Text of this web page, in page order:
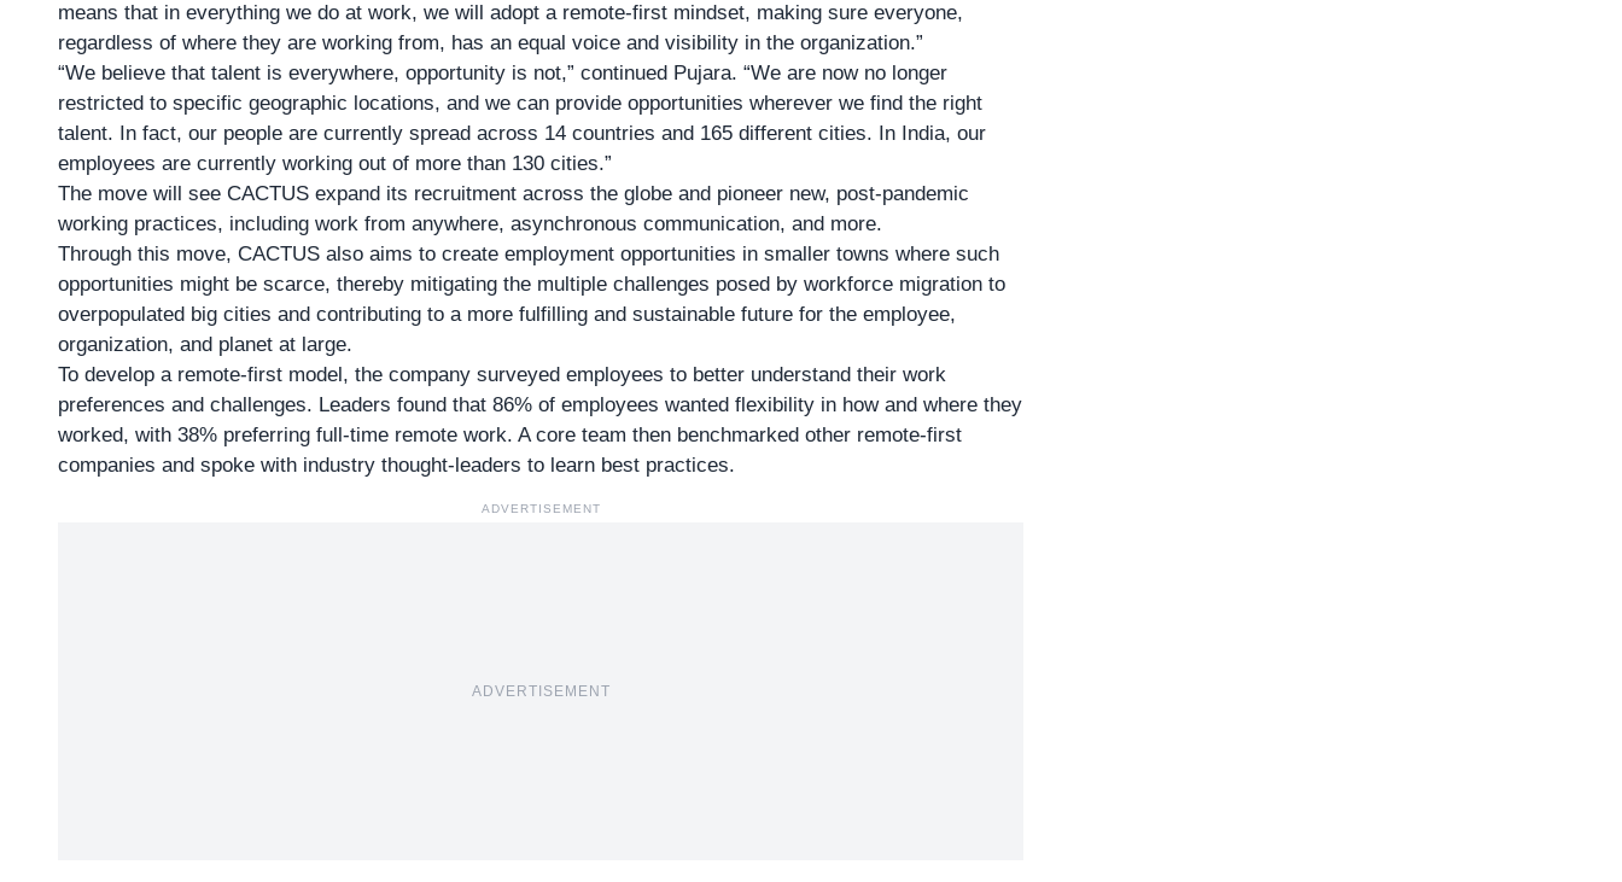
means that in everything we do at work, we will adopt a remote-first mindset, making sure everyone,
regardless of where they are working from, has an equal voice and visibility in the organization.”
“We believe that talent is everywhere, opportunity is not,” continued Pujara. “We are now no longer
restricted to specific geographic locations, and we can provide opportunities wherever we find the right
talent. In fact, our people are currently spread across 14 countries and 165 different cities. In India, our
employees are currently working out of more than 130 cities.”
The move will see CACTUS expand its recruitment across the globe and pioneer new, post-pandemic
working practices, including work from anywhere, asynchronous communication, and more.
Through this move, CACTUS also aims to create employment opportunities in smaller towns where such
opportunities might be scarce, thereby mitigating the multiple challenges posed by workforce migration to
overpopulated big cities and contributing to a more fulfilling and sustainable future for the employee,
organization, and planet at large.
To develop a remote-first model, the company surveyed employees to better understand their work
preferences and challenges. Leaders found that 86% of employees wanted flexibility in how and where they
worked, with 38% preferring full-time remote work. A core team then benchmarked other remote-first
companies and spoke with industry thought-leaders to learn best practices.
ADVERTISEMENT
ADVERTISEMENT